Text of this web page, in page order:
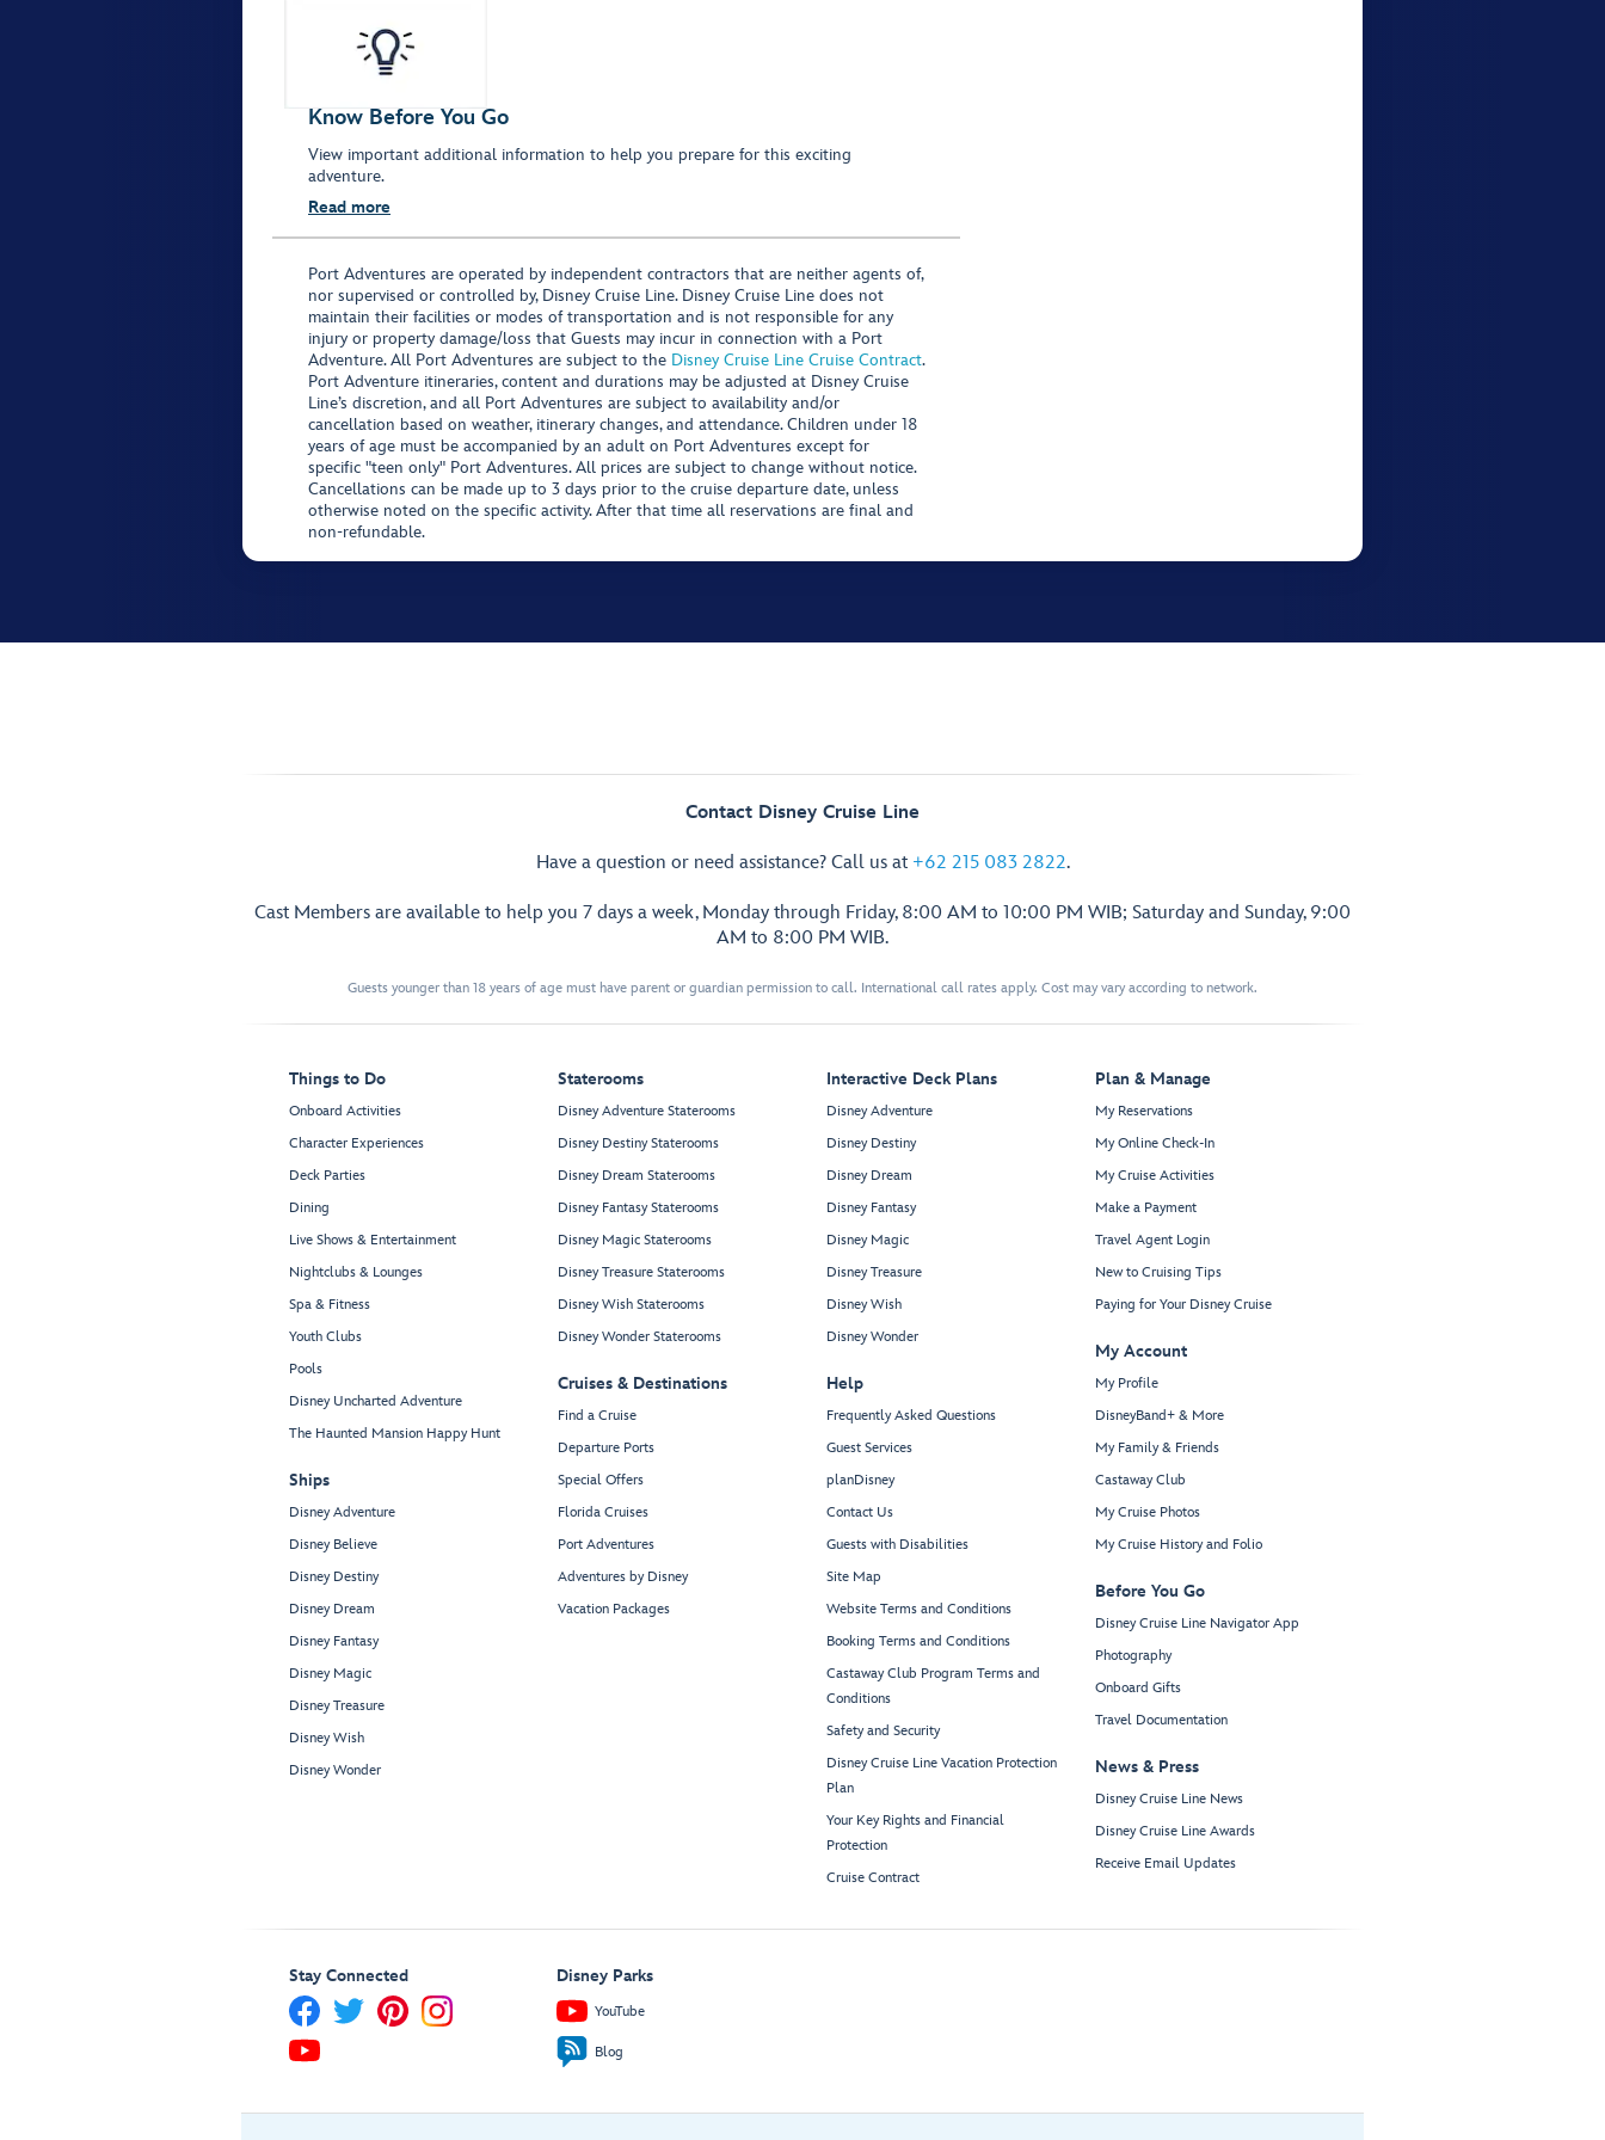
Know Before You Go
View important additional information to help you prepare for this exciting
adventure.
Read more
Port Adventures are operated by independent contractors that are neither agents of,
nor supervised or controlled by, Disney Cruise Line. Disney Cruise Line does not
maintain their facilities or modes of transportation and is not responsible for any
injury or property damage/loss that Guests may incur in connection with a Port
Adventure. All Port Adventures are subject to the Disney Cruise Line Cruise Contract.
Port Adventure itineraries, content and durations may be adjusted at Disney Cruise
Line’s discretion, and all Port Adventures are subject to availability and/or
cancellation based on weather, itinerary changes, and attendance. Children under 18
years of age must be accompanied by an adult on Port Adventures except for
specific "teen only" Port Adventures. All prices are subject to change without notice.
Cancellations can be made up to 3 days prior to the cruise departure date, unless
otherwise noted on the specific activity. After that time all reservations are final and
non-refundable.
Contact Disney Cruise Line
Have a question or need assistance? Call us at +62 215 083 2822.
Cast Members are available to help you 7 days a week, Monday through Friday, 8:00 AM to 10:00 PM WIB; Saturday and Sunday, 9:00
AM to 8:00 PM WIB.
Guests younger than 18 years of age must have parent or guardian permission to call. International call rates apply. Cost may vary according to network.
Things to Do
Onboard Activities
Character Experiences
Deck Parties
Dining
Live Shows & Entertainment
Nightclubs & Lounges
Spa & Fitness
Youth Clubs
Pools
Disney Uncharted Adventure
The Haunted Mansion Happy Hunt
Ships
Disney Adventure
Disney Believe
Disney Destiny
Disney Dream
Disney Fantasy
Disney Magic
Disney Treasure
Disney Wish
Disney Wonder
Staterooms
Disney Adventure Staterooms
Disney Destiny Staterooms
Disney Dream Staterooms
Disney Fantasy Staterooms
Disney Magic Staterooms
Disney Treasure Staterooms
Disney Wish Staterooms
Disney Wonder Staterooms
Cruises & Destinations
Find a Cruise
Departure Ports
Special Offers
Florida Cruises
Port Adventures
Adventures by Disney
Vacation Packages
Interactive Deck Plans
Disney Adventure
Disney Destiny
Disney Dream
Disney Fantasy
Disney Magic
Disney Treasure
Disney Wish
Disney Wonder
Help
Frequently Asked Questions
Guest Services
planDisney
Contact Us
Guests with Disabilities
Site Map
Website Terms and Conditions
Booking Terms and Conditions
Castaway Club Program Terms and
Conditions
Safety and Security
Disney Cruise Line Vacation Protection
Plan
Your Key Rights and Financial
Protection
Cruise Contract
Plan & Manage
My Reservations
My Online Check-In
My Cruise Activities
Make a Payment
Travel Agent Login
New to Cruising Tips
Paying for Your Disney Cruise
My Account
My Profile
DisneyBand+ & More
My Family & Friends
Castaway Club
My Cruise Photos
My Cruise History and Folio
Before You Go
Disney Cruise Line Navigator App
Photography
Onboard Gifts
Travel Documentation
News & Press
Disney Cruise Line News
Disney Cruise Line Awards
Receive Email Updates
Stay Connected Disney Parks
YouTube
Blog